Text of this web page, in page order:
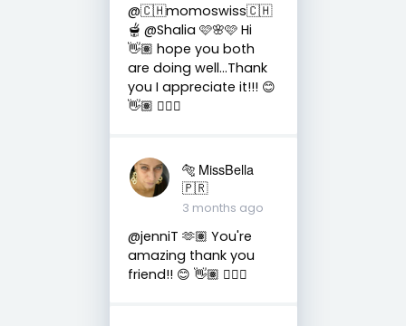
@🇨🇭momoswiss🇨🇭
🫕 @Shalia 🩷🌸🩷 Hi
👋🏽 hope you both
are doing well...Thank
you I appreciate it!!! 😊
👋🏽 👍🏽🤗
🐅 MissBella
🇵🇷
3 months ago
@jenniT 🫶🏽 You're
amazing thank you
friend!! 😊 👋🏽 👍🏽🤗